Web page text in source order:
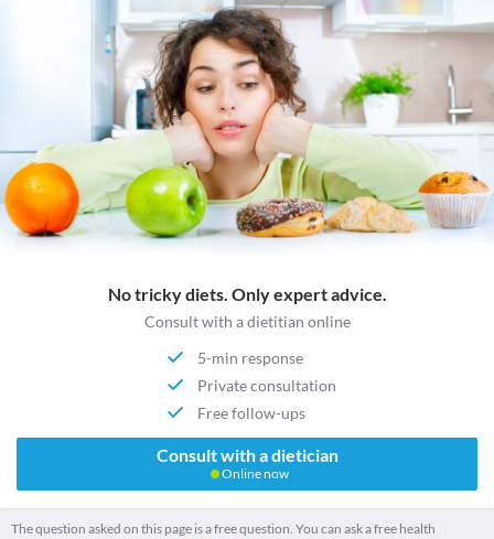
No tricky diets. Only expert advice.
Consult with a dietitian online
5-min response
Private consultation
Free follow-ups
Consult with a dietician
Online now
The question asked on this page is a free question. You can ask a free health